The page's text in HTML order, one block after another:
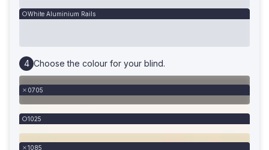
White Aluminium Rails
Choose the colour for your blind.
0705
1025
1085